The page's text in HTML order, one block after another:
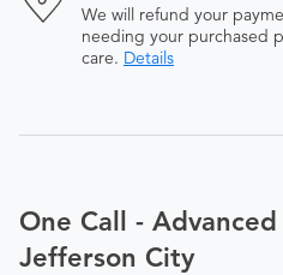
We will refund your
needing your purchased
care. Details
One Call -
Jefferson City